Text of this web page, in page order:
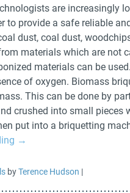
are increasingly
to provide a safe reliable
dust, coal dust,
materials which are not
materials can be
of oxygen. Biomass
This can be done by
crushed into small
put into a briquetting
→
byTerence Hudson |